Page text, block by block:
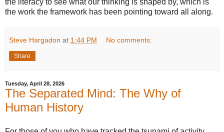
the literacy to see what our thinking is shaped by, which is
the work the framework has been pointing toward all along.
Steve Hargadon at 1:44 PM No comments:
Share
Tuesday, April 28, 2026
The Separated Mind: The Why of
Human History